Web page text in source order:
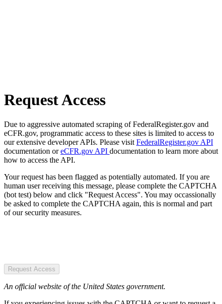
Request Access
Due to aggressive automated scraping of FederalRegister.gov and
eCFR.gov, programmatic access to these sites is limited to access to
our extensive developer APIs. Please visit FederalRegister.gov API
documentation oreCFR.gov API documentation to learn more about
how to access the API.
Your request has been flagged as potentially automated. If you are
human user receiving this message, please complete the CAPTCHA
(bot test) below and click "Request Access". You may occassionally
be asked to complete the CAPTCHA again, this is normal and part
of our security measures.
Request Access
An official website of the United States government.